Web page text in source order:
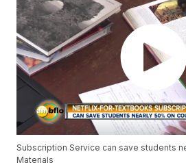
Subscription Service can save students
Materials